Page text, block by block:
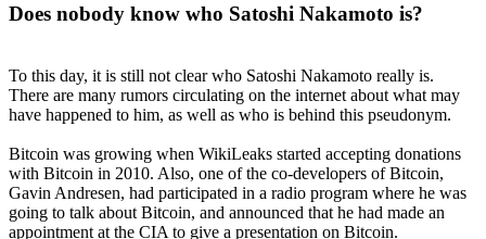
Does nobody know who Satoshi Nakamoto is?
To this day, it is still not clear who Satoshi Nakamoto really is.
There are many rumors circulating on the internet about what may
have happened to him, as well as who is behind this pseudonym.
Bitcoin was growing when WikiLeaks started accepting donations
with Bitcoin in 2010. Also, one of the co-developers of Bitcoin,
Gavin Andresen, had participated in a radio program where he was
going to talk about Bitcoin, and announced that he had made an
appointment at the CIA to give a presentation on Bitcoin.